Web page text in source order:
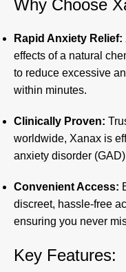
Why Choose
Rapid Anxiety Relief:
effects of a natural
to reduce excessive
within minutes.
Clinically Proven:
worldwide, Xanax is
anxiety disorder
Convenient Access:
discreet, hassle-free
ensuring you never
Key Features: